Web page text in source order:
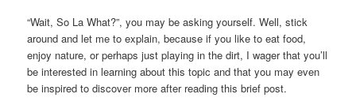
“Wait, So La What?”, you may be asking yourself. Well, stick
around and let me to explain, because if you like to eat food,
enjoy nature, or perhaps just playing in the dirt, I wager that you’ll
be interested in learning about this topic and that you may even
be inspired to discover more after reading this brief post.